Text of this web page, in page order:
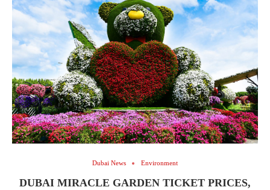
Dubai News Environment
DUBAI MIRACLE GARDEN TICKET PRICES,